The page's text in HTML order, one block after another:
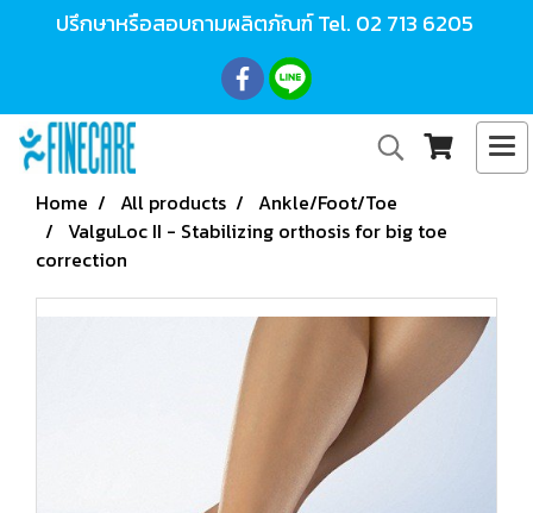
ปรึกษาหรือสอบถามผลิตภัณฑ์ Tel. 02 713 6205
Home All products
Ankle/Foot/Toe
ValguLoc II - Stabilizing orthosis for big toe
correction